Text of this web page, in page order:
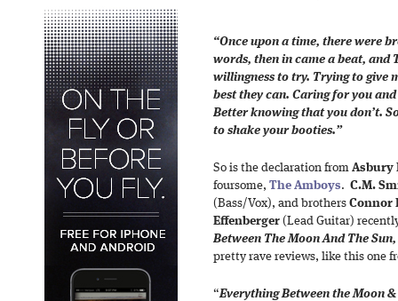
“Once upon a time, there were
words, then in came a beat, and
willingness to try. Trying to give
best they can. Caring for you
Better knowing that you don’t.
to shake your booties.”
So is the declaration from Asbury
foursome, The Amboys. C.M.
(Bass/Vox), and brothers Connor
Effenberger (Lead Guitar)
Between The Moon And The Sun,
pretty rave reviews, like this one
“Everything Between the Moon &